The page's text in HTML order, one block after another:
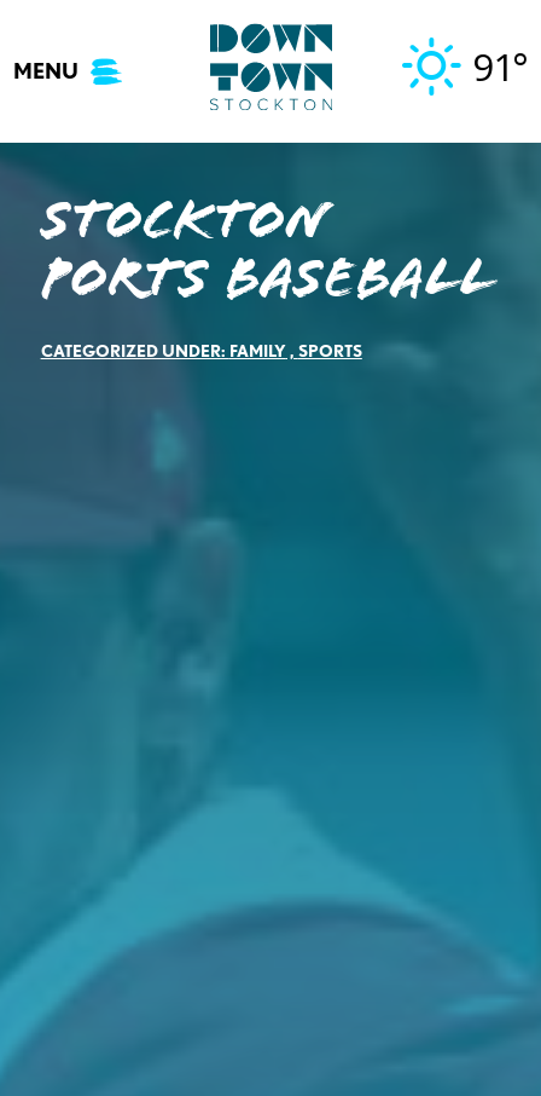
content
MENU 91°
Stockton
Ports Baseball
CATEGORIZED UNDER: FAMILY, SPORTS